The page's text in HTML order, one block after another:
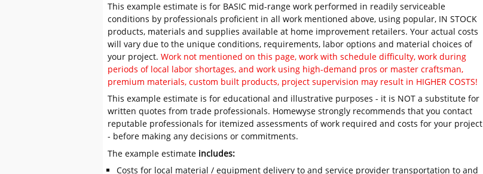
This example estimate is for BASIC mid-range work performed in readily serviceable
conditions by professionals proficient in all work mentioned above, using popular, IN STOCK
products, materials and supplies available at home improvement retailers. Your actual costs
will vary due to the unique conditions, requirements, labor options and material choices of
your project.Work not mentioned on this page, work with schedule difficulty, work during
periods of local labor shortages, and work using high-demand pros or master craftsman,
premium materials, custom built products, project supervision may result in HIGHER COSTS!
This example estimate is for educational and illustrative purposes - it is NOT a substitute for
written quotes from trade professionals. Homewyse strongly recommends that you contact
reputable professionals for itemized assessments of work required and costs for your project
- before making any decisions or commitments.
The example estimate includes:
Costs for local material / equipment delivery to and service provider transportation to and